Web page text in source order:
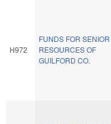
H972
FUNDS FOR SENIOR
RESOURCES OF
GUILFORD CO.